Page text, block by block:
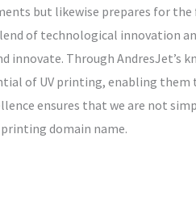
but likewise prepares for
of technological innovation
innovate. Through AndresJet’s
of UV printing, enabling
ensures that we are not
domain name.